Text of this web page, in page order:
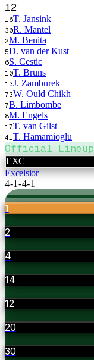
12
16T. Jansink
30R. Mantel
2M. Benita
5D. van der Kust
6S. Cestic
10T. Bruns
13J. Zamburek
73W. Ould Chikh
7B. Limbombe
8M. Engels
17T. van Gilst
41 T. Hamamioglu
Official Lineup
EXC
Excelsior
4-1-4-1
1
2
4
14
12
20
30